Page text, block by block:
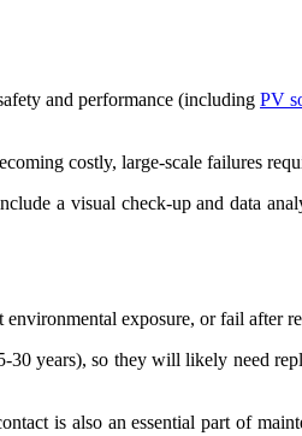
and performance (including PV
costly, large-scale failures
a visual check-up and data
exposure, or fail after
years), so they will likely need
is also an essential part of